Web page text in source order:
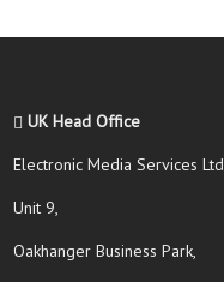
UK Head Office
Electronic Media Services Ltd
Unit 9,
Oakhanger Business Park,